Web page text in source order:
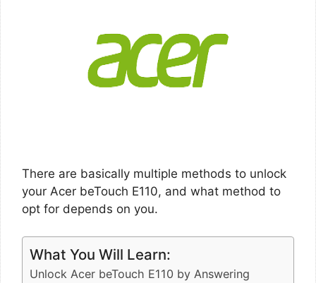
There are basically multiple methods to unlock
your Acer beTouch E110, and what method to
opt for depends on you.
What You Will Learn:
Unlock Acer beTouch E110 by Answering